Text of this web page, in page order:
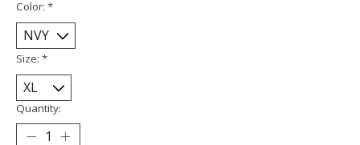
Color: *
Size: *
Quantity: